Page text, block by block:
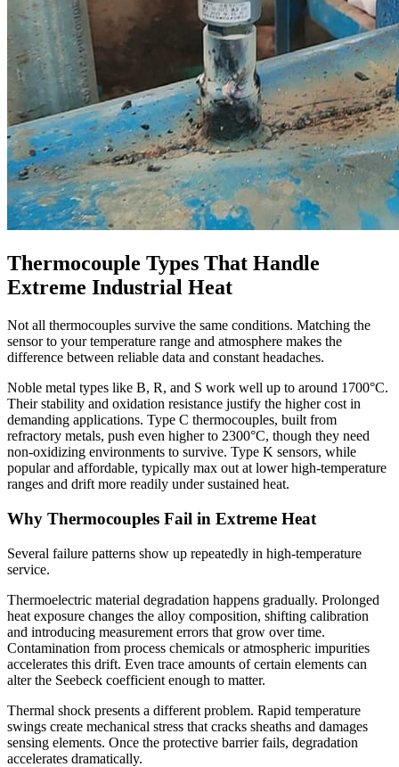
Thermocouple Types That Handle
Extreme Industrial Heat
Not all thermocouples survive the same conditions. Matching the
sensor to your temperature range and atmosphere makes the
difference between reliable data and constant headaches.
Noble metal types like B, R, and S work well up to around 1700°C.
Their stability and oxidation resistance justify the higher cost in
demanding applications. Type C thermocouples, built from
refractory metals, push even higher to 2300°C, though they need
non-oxidizing environments to survive. Type K sensors, while
popular and affordable, typically max out at lower high-temperature
ranges and drift more readily under sustained heat.
Why Thermocouples Fail in Extreme Heat
Several failure patterns show up repeatedly in high-temperature
service.
Thermoelectric material degradation happens gradually. Prolonged
heat exposure changes the alloy composition, shifting calibration
and introducing measurement errors that grow over time.
Contamination from process chemicals or atmospheric impurities
accelerates this drift. Even trace amounts of certain elements can
alter the Seebeck coefficient enough to matter.
Thermal shock presents a different problem. Rapid temperature
swings create mechanical stress that cracks sheaths and damages
sensing elements. Once the protective barrier fails, degradation
accelerates dramatically.